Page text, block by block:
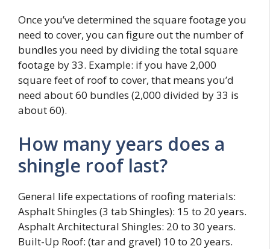
Once you’ve determined the square footage you
need to cover, you can figure out the number of
bundles you need by dividing the total square
footage by 33. Example: if you have 2,000
square feet of roof to cover, that means you’d
need about 60 bundles (2,000 divided by 33 is
about 60).
How many years does a
shingle roof last?
General life expectations of roofing materials:
Asphalt Shingles (3 tab Shingles): 15 to 20 years.
Asphalt Architectural Shingles: 20 to 30 years.
Built-Up Roof: (tar and gravel) 10 to 20 years.